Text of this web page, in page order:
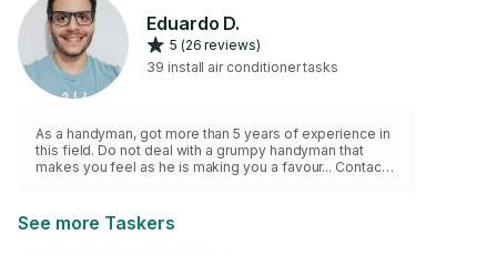
Eduardo D.
5 (26 reviews)
39 install air conditioner tasks
As a handyman, got more than 5 years of experience in
this field. Do not deal with a grumpy handyman that
makes you feel as he is making you a favour... Contact
Fee First Hour ***
See more Taskers